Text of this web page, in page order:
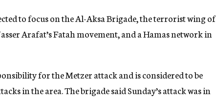
to focus on the Al-Aksa Brigade, the terrorist wing of
Arafat’s Fatah movement, and a Hamas network in
for the Metzer attack and is considered to be
in the area. The brigade said Sunday’s attack was in